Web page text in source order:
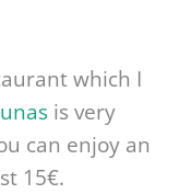
which I
is very
can enjoy an
15€.